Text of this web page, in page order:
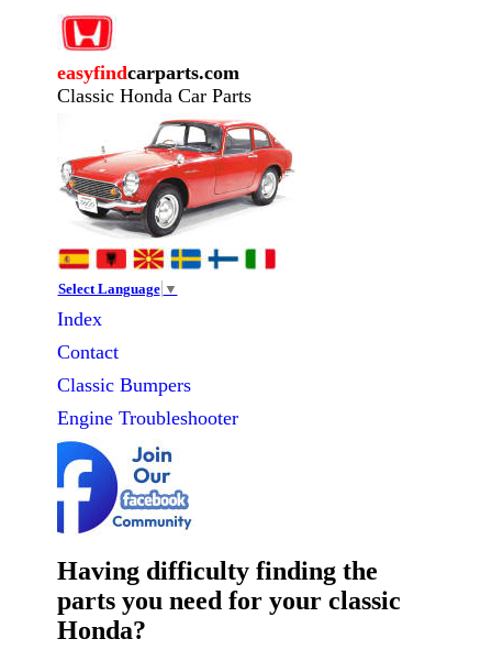
easyfindcarparts.com
Classic Honda Car Parts
Select Language ▼
Index
Contact
Classic Bumpers
Engine Troubleshooter
Having difficulty finding the
parts you need for your classic
Honda?